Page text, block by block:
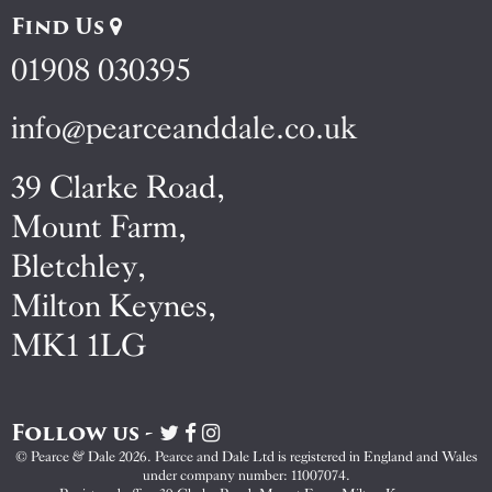
Find Us
01908 030395
info@pearceanddale.co.uk
39 Clarke Road,
Mount Farm,
Bletchley,
Milton Keynes,
MK1 1LG
Follow us -
Visit
Pearce
&
Visit
Pearce
&
Visit
Pearce
&
© Pearce & Dale 2026. Pearce and Dale Ltd is registered in England and Wales
under company number: 11007074.